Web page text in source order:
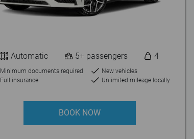
Automatic 5+ passengers 4
Minimum documents required
Full insurance
New vehicles
Unlimited mileage locally
BOOK NOW